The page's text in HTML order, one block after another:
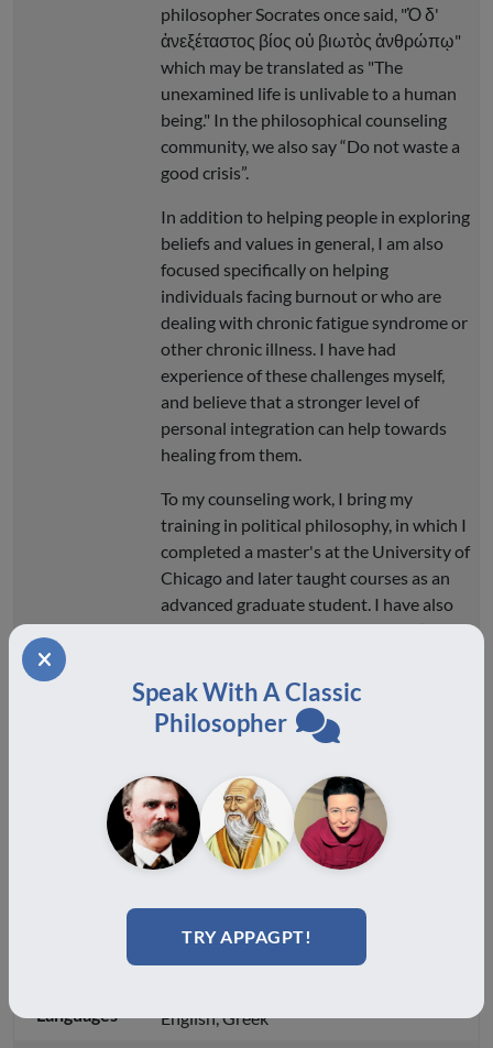
philosopher Socrates once said, "Ὁ δ'
ἀνεξέταστος βίος οὐ βιωτὸς ἀνθρώπῳ"
which may be translated as "The
unexamined life is unlivable to a human
being." In the philosophical counseling
community, we also say “Do not waste a
good crisis”.
In addition to helping people in exploring
beliefs and values in general, I am also
focused specifically on helping
individuals facing burnout or who are
dealing with chronic fatigue syndrome or
other chronic illness. I have had
experience of these challenges myself,
and believe that a stronger level of
personal integration can help towards
healing from them.
To my counseling work, I bring my
training in political philosophy, in which I
completed a master's at the University of
Chicago and later taught courses as an
advanced graduate student. I have also
been trained in conflict mediation (at the
Mediation) and have served as mediator
for the Small Claims Court of New York
City. I started my counseling practice,
City in 2019. During the corona-years, I
moved my practice to Athens, Greece,
where I continue to provide counseling
both in real life and online.
Greece
Languages
English, Greek
Speak With A Classic
Philosopher
TRY APPAGPT!